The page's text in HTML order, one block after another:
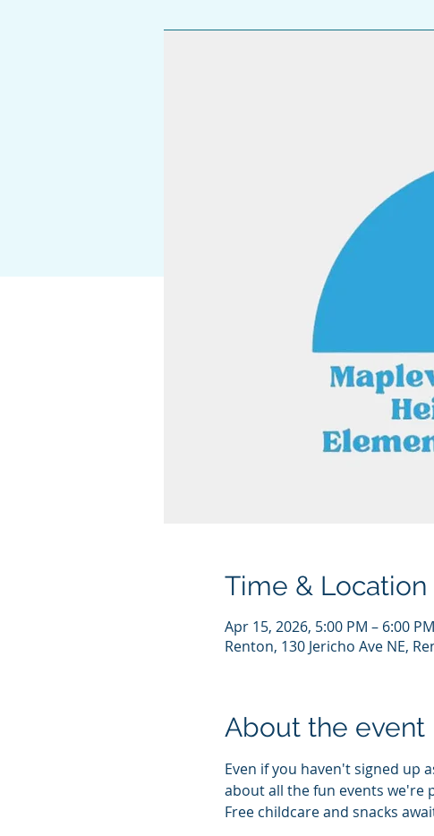
Time & Location
Apr 15, 2026, 5:00 PM – 6:00 PM
Renton, 130 Jericho Ave NE,
About the event
Even if you haven't signed up
about all the fun events we're
Free childcare and snacks